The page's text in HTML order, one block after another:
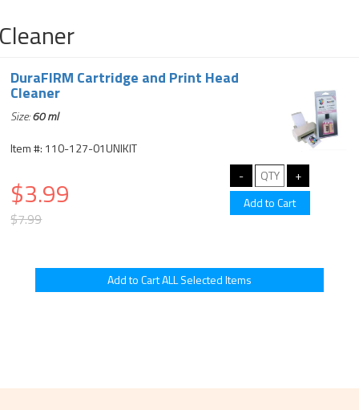
DuraFIRM Cartridge and Print Head
Cleaner
Size:60 ml
Item #: 110-127-01UNIKIT
$3.99
$7.99